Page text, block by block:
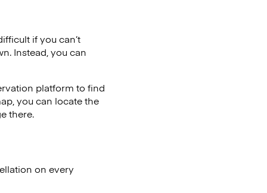
if you can’t
Instead, you can
platform to find
you can locate the
there.
on every